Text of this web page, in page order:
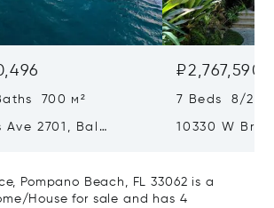
700 м²
2701, Bal
7 Beds 8/2
10330 W
Pompano Beach, FL 33062 is a
House for sale and has 4